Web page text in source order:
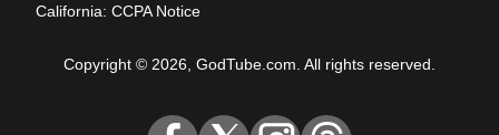
California: CCPA Notice
Copyright © 2026, GodTube.com. All rights reserved.